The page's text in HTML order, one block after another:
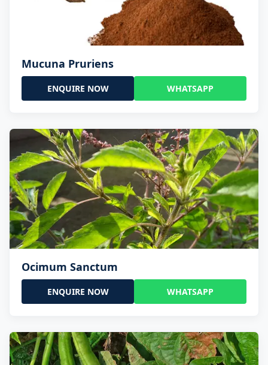
Mucuna Pruriens
ENQUIRE NOW WHATSAPP
Ocimum Sanctum
ENQUIRE NOW WHATSAPP